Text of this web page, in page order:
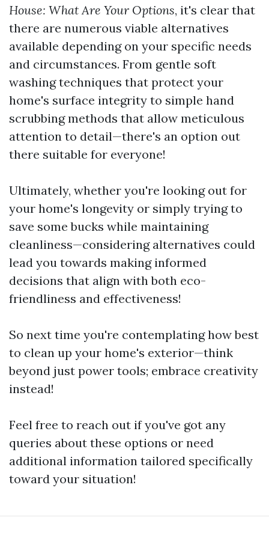
House: What Are Your Options, it's clear that
there are numerous viable alternatives
available depending on your specific needs
and circumstances. From gentle soft
washing techniques that protect your
home's surface integrity to simple hand
scrubbing methods that allow meticulous
attention to detail—there's an option out
there suitable for everyone!
Ultimately, whether you're looking out for
your home's longevity or simply trying to
save some bucks while maintaining
cleanliness—considering alternatives could
lead you towards making informed
decisions that align with both eco-
friendliness and effectiveness!
So next time you're contemplating how best
to clean up your home's exterior—think
beyond just power tools; embrace creativity
instead!
Feel free to reach out if you've got any
queries about these options or need
additional information tailored specifically
toward your situation!